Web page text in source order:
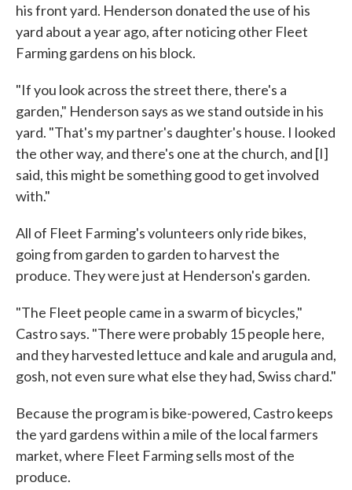
his front yard. Henderson donated the use of his
yard about a year ago, after noticing other Fleet
Farming gardens on his block.
"If you look across the street there, there's a
garden," Henderson says as we stand outside in his
yard. "That's my partner's daughter's house. I looked
the other way, and there's one at the church, and [I]
said, this might be something good to get involved
with."
All of Fleet Farming's volunteers only ride bikes,
going from garden to garden to harvest the
produce. They were just at Henderson's garden.
"The Fleet people came in a swarm of bicycles,"
Castro says. "There were probably 15 people here,
and they harvested lettuce and kale and arugula and,
gosh, not even sure what else they had, Swiss chard."
Because the program is bike-powered, Castro keeps
the yard gardens within a mile of the local farmers
market, where Fleet Farming sells most of the
produce.